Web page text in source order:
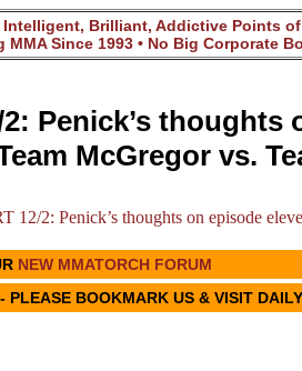
Intelligent, Brilliant, Addictive Points
Since 1993 • No Big Corporate
Penick’s thoughts
McGregor vs.
12/2: Penick’s thoughts on episode
NEW MMATORCH FORUM
PLEASE BOOKMARK US & VISIT